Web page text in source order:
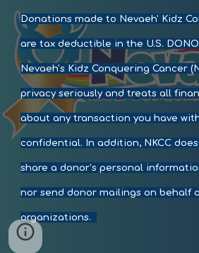
Donations made to Nevaeh' Kidz
are tax deductible in the U.S.
Nevaeh's Kidz Conquering Cancer
privacy seriously and treats all
about any transaction you have
confidential. In addition, NKCC
share a donor’s personal
nor send donor mailings on behalf
organizations.